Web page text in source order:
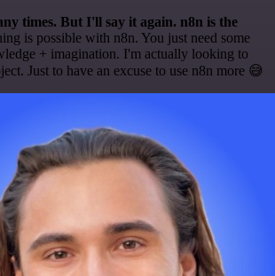
times. But I'll say it again. n8n is the
is possible with n8n. You just need some
+ imagination. I'm actually looking to
Just to have an excuse to use n8n more 😅